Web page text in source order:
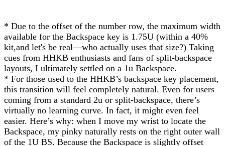
* Due to the offset of the number row, the maximum width
available for the Backspace key is 1.75U (within a 40%
kit,and let's be real—who actually uses that size?) Taking
cues from HHKB enthusiasts and fans of split-backspace
layouts, I ultimately settled on a 1u Backspace.
* For those used to the HHKB’s backspace key placement,
this transition will feel completely natural. Even for users
coming from a standard 2u or split-backspace, there’s
virtually no learning curve. In fact, it might even feel
easier. Here’s why: when I move my wrist to locate the
Backspace, my pinky naturally rests on the right outer wall
of the 1U BS. Because the Backspace is slightly offset